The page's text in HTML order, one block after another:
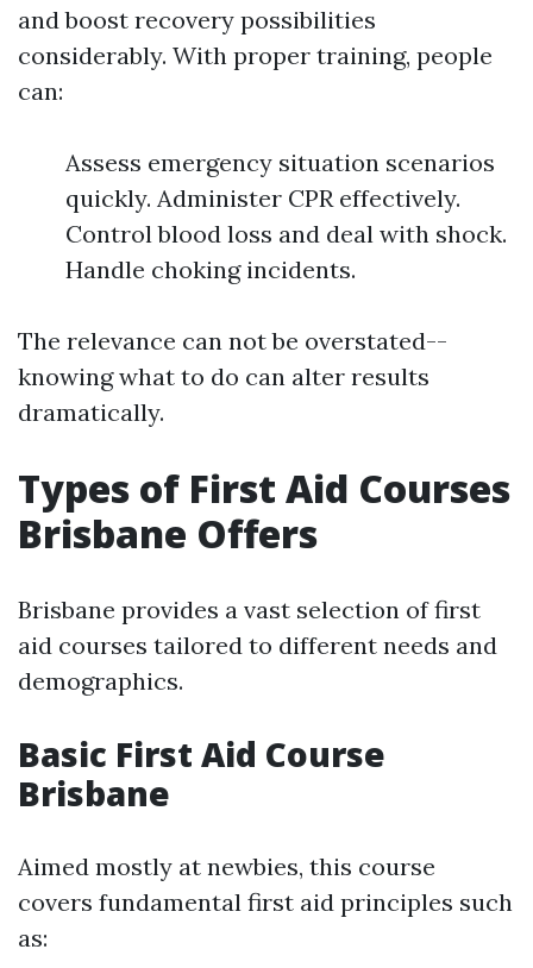
and boost recovery possibilities
considerably. With proper training, people
can:
Assess emergency situation scenarios
quickly. Administer CPR effectively.
Control blood loss and deal with shock.
Handle choking incidents.
The relevance can not be overstated--
knowing what to do can alter results
dramatically.
Types of First Aid Courses
Brisbane Offers
Brisbane provides a vast selection of first
aid courses tailored to different needs and
demographics.
Basic First Aid Course
Brisbane
Aimed mostly at newbies, this course
covers fundamental first aid principles such
as: